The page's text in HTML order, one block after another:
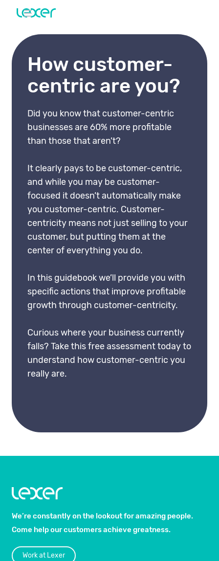
How customer-
centric are you?
Did you know that customer-centric
businesses are 60% more profitable
than those that aren’t?
It clearly pays to be customer-centric,
and while you may be customer-
focused it doesn’t automatically make
you customer-centric. Customer-
centricity means not just selling to your
customer, but putting them at the
center of everything you do.
In this guidebook we’ll provide you with
specific actions that improve profitable
growth through customer-centricity.
Curious where your business currently
falls? Take thisfree assessmenttoday to
understand how customer-centric you
really are.
We’re constantly on the lookout for amazing people.
Come help our customers achieve greatness.
Work at Lexer